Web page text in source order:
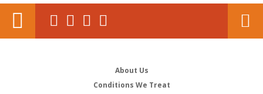
About Us
Conditions We Treat